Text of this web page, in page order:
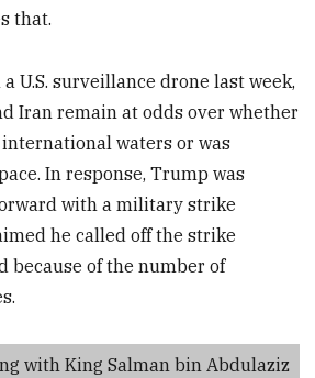
that.
U.S. surveillance drone last week,
Iran remain at odds over whether
waters or was
In response, Trump was
with a military strike
he called off the strike
because of the number of
with King Salman bin Abdulaziz